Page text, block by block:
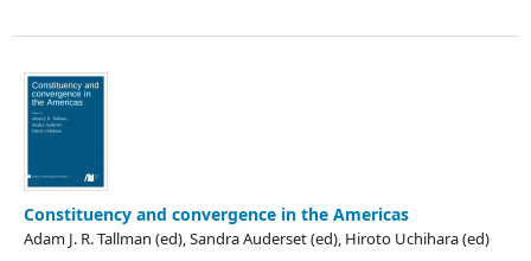
Constituency and convergence in the Americas
Adam J. R. Tallman (ed), Sandra Auderset (ed), Hiroto Uchihara (ed)